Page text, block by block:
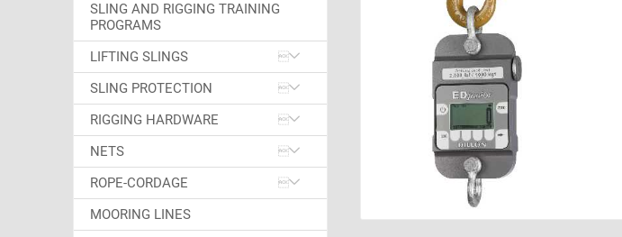
SLING AND RIGGING TRAINING
PROGRAMS
LIFTING SLINGS
SLING PROTECTION
RIGGING HARDWARE
NETS
ROPE-CORDAGE
MOORING LINES